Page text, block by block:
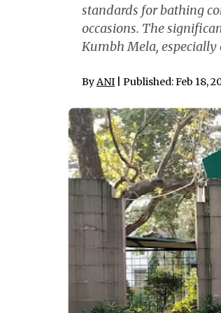
standards for bathing
occasions. The
Kumbh Mela, especially
ByANI | Published: Feb 18,